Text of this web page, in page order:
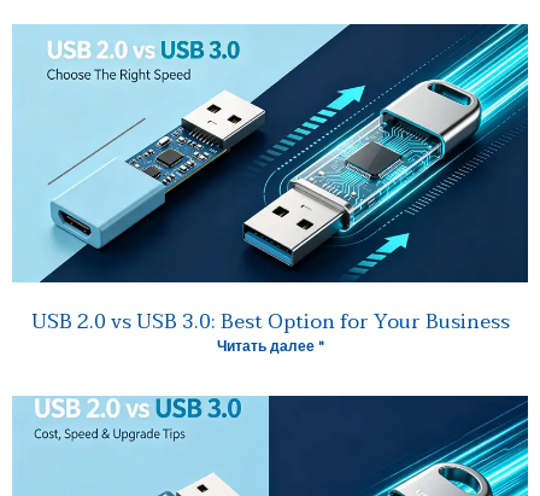
USB 2.0 vs USB 3.0: Best Option for Your Business
Читать далее "